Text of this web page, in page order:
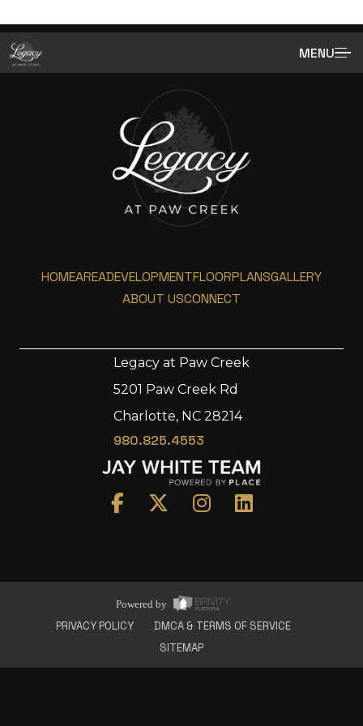
MENU
Development
About Us
HOMEAREADEVELOPMENTFLOORPLANSGALLERY
ABOUT USCONNECT
Legacy at Paw Creek
5201 Paw Creek Rd
Charlotte, NC 28214
980.825.4553
Powered by
PRIVACY POLICY
DMCA & TERMS OF SERVICE
SITEMAP